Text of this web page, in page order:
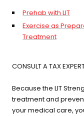
Prehab with LIT
Exercise as
Treatment
CONSULT A TAX
Because the LIT
treatment and
your medical care,